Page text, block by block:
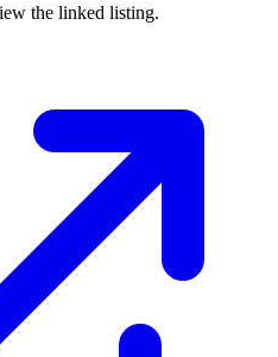
the linked listing.